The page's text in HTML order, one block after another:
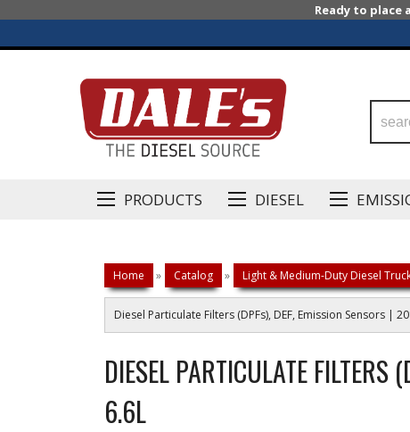
Ready to place
PRODUCTS DIESEL
Home » Catalog » Light & Medium-Duty Diesel
Diesel Particulate Filters (DPFs), DEF, Emission Sensors |
DIESEL PARTICULATE
6.6L